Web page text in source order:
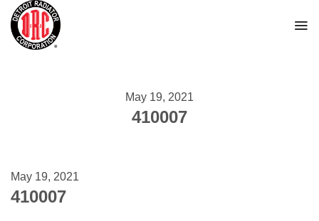
Skip
content
May 19, 2021
410007
May 19, 2021
410007